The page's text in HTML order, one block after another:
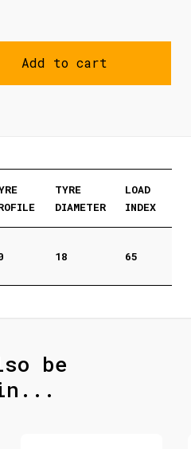
Add to cart
TYRE
DIAMETER
LOAD
INDEX
18 65
be